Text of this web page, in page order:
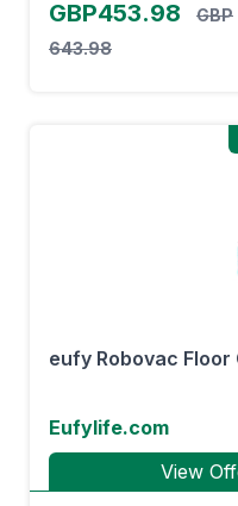
GBP453.98
GBP
643.98
eufy Robovac Floor
Eufylife.com
View